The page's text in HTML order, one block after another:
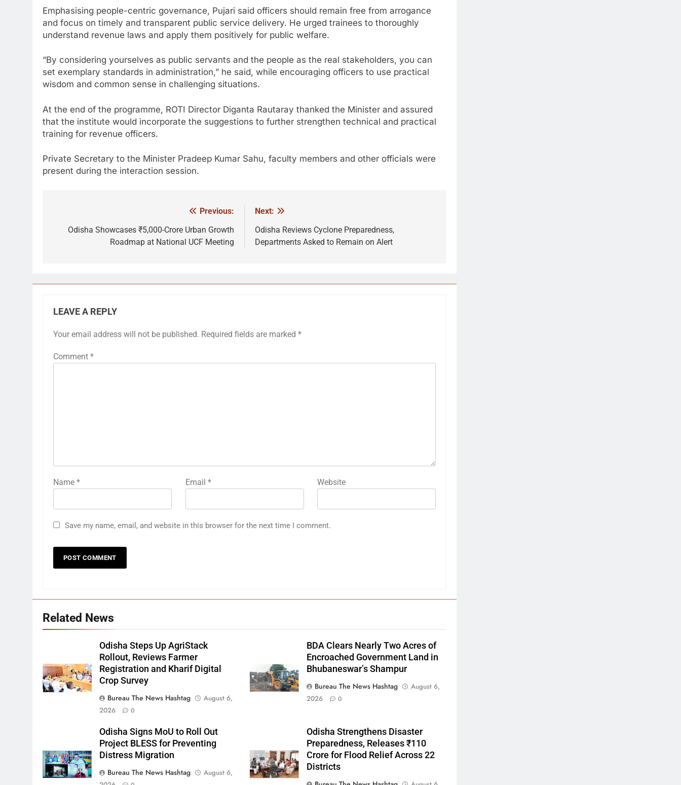
Emphasising people-centric governance, Pujari said officers should remain free from arrogance
and focus on timely and transparent public service delivery. He urged trainees to thoroughly
understand revenue laws and apply them positively for public welfare.
“By considering yourselves as public servants and the people as the real stakeholders, you can
set exemplary standards in administration,” he said, while encouraging officers to use practical
wisdom and common sense in challenging situations.
At the end of the programme, ROTI Director Diganta Rautaray thanked the Minister and assured
that the institute would incorporate the suggestions to further strengthen technical and practical
training for revenue officers.
Private Secretary to the Minister Pradeep Kumar Sahu, faculty members and other officials were
present during the interaction session.
navigation
Previous:
Odisha Showcases ₹5,000-Crore Urban Growth
Roadmap at National UCF Meeting
Next:
Odisha Reviews Cyclone Preparedness,
Departments Asked to Remain on Alert
LEAVE A REPLY
Your email address will not be published. Required fields are marked *
Comment *
Name * Email * Website
Save my name, email, and website in this browser for the next time I comment.
Related News
Odisha Steps Up AgriStack
Rollout, Reviews Farmer
Registration and Kharif Digital
Crop Survey
Bureau The News Hashtag
August 6,
2026
0
BDA Clears Nearly Two Acres of
Encroached Government Land in
Bhubaneswar’s Shampur
Bureau The News Hashtag
August 6,
2026
0
Odisha Signs MoU to Roll Out
Project BLESS for Preventing
Distress Migration
Bureau The News Hashtag
August 6,
Odisha Strengthens Disaster
Preparedness, Releases ₹110
Crore for Flood Relief Across 22
Districts